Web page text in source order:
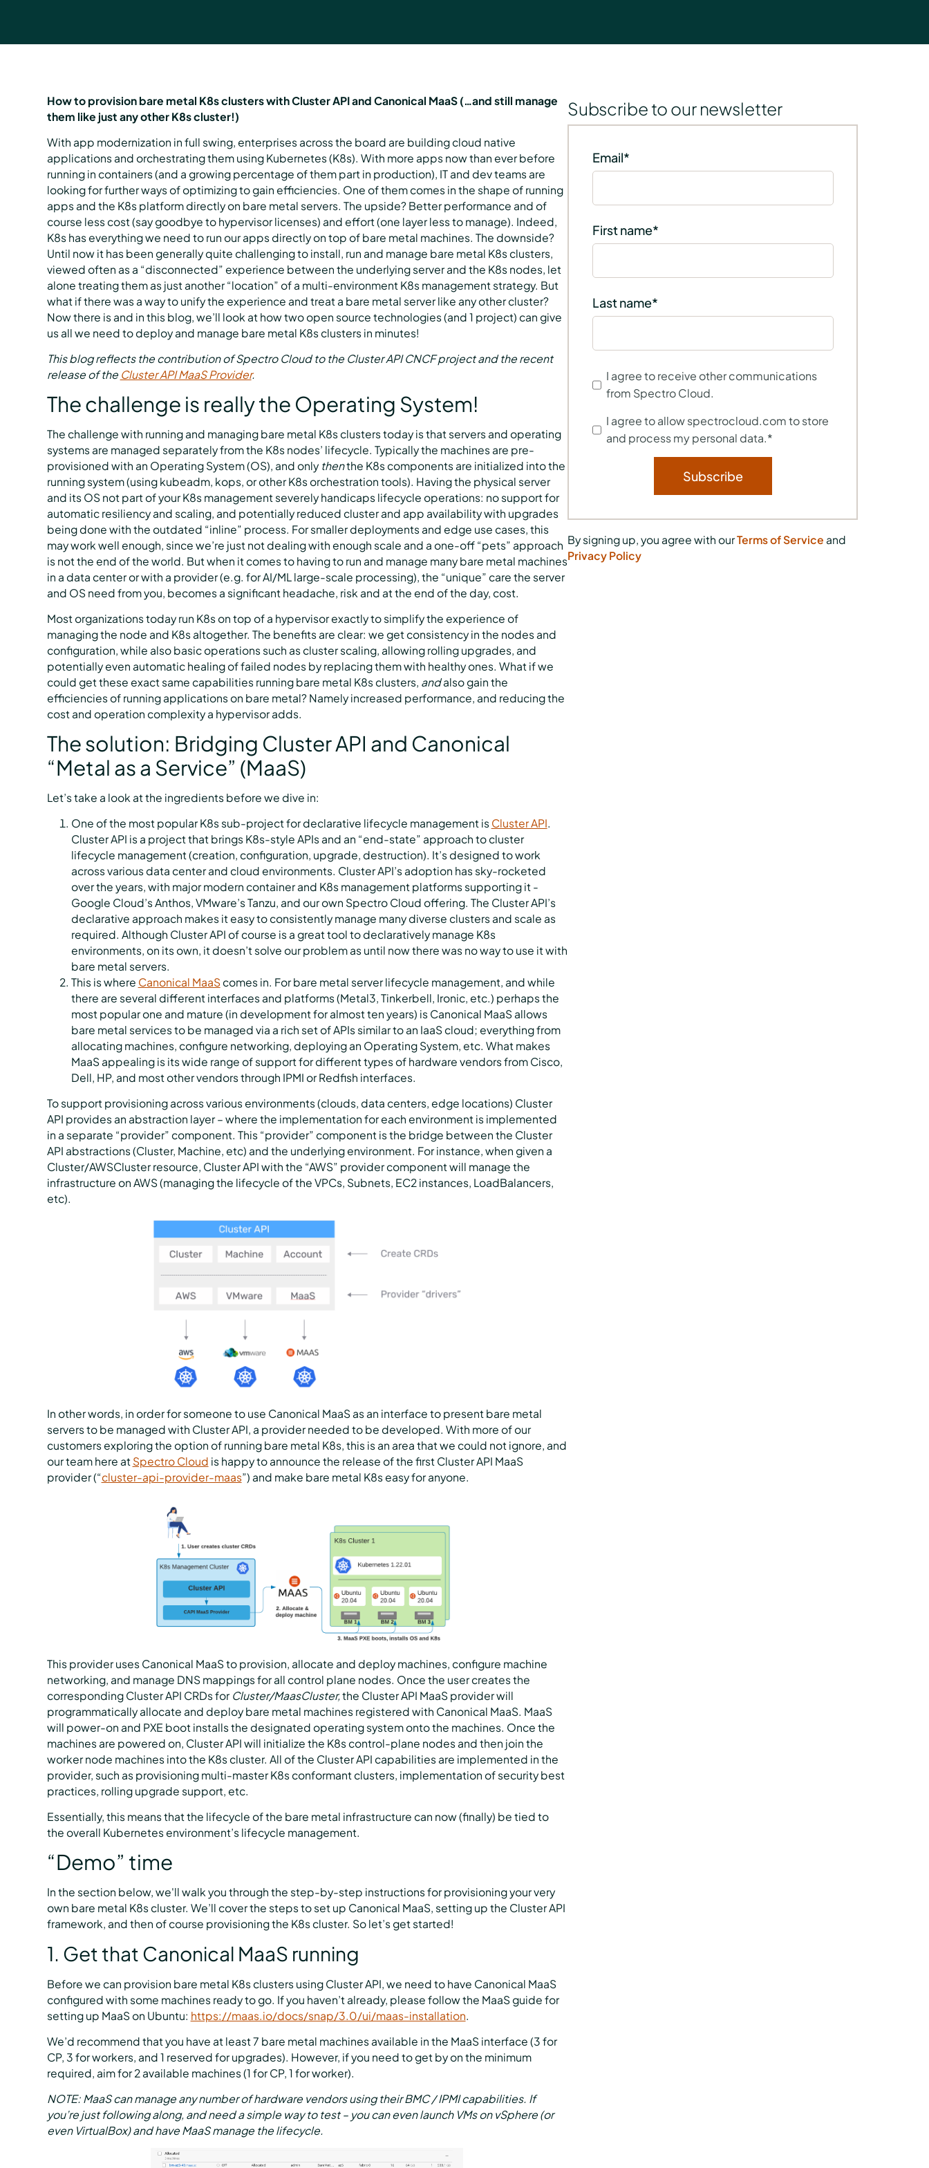
How to provision bare metal K8s clusters with Cluster API and Canonical MaaS (…and still manage
them like just any other K8s cluster!)
With app modernization in full swing, enterprises across the board are building cloud native
applications and orchestrating them using Kubernetes (K8s). With more apps now than ever before
running in containers (and a growing percentage of them part in production), IT and dev teams are
looking for further ways of optimizing to gain efficiencies. One of them comes in the shape of running
apps and the K8s platform directly on bare metal servers. The upside? Better performance and of
course less cost (say goodbye to hypervisor licenses) and effort (one layer less to manage). Indeed,
K8s has everything we need to run our apps directly on top of bare metal machines. The downside?
Until now it has been generally quite challenging to install, run and manage bare metal K8s clusters,
viewed often as a “disconnected” experience between the underlying server and the K8s nodes, let
alone treating them as just another “location” of a multi-environment K8s management strategy. But
what if there was a way to unify the experience and treat a bare metal server like any other cluster?
Now there is and in this blog, we’ll look at how two open source technologies (and 1 project) can give
us all we need to deploy and manage bare metal K8s clusters in minutes!
This blog reflects the contribution of Spectro Cloud to the Cluster API CNCF project and the recent
release of the Cluster API MaaS Provider.
The challenge is really the Operating System!
The challenge with running and managing bare metal K8s clusters today is that servers and operating
systems are managed separately from the K8s nodes’ lifecycle. Typically the machines are pre-
provisioned with an Operating System (OS), and only thenthe K8s components are initialized into the
running system (using kubeadm, kops, or other K8s orchestration tools). Having the physical server
and its OS not part of your K8s management severely handicaps lifecycle operations: no support for
automatic resiliency and scaling, and potentially reduced cluster and app availability with upgrades
being done with the outdated “inline” process. For smaller deployments and edge use cases, this
may work well enough, since we’re just not dealing with enough scale and a one-off “pets” approach
is not the end of the world. But when it comes to having to run and manage many bare metal machines
in a data center or with a provider (e.g. for AI/ML large-scale processing), the “unique” care the server
and OS need from you, becomes a significant headache, risk and at the end of the day, cost.
Most organizations today run K8s on top of a hypervisor exactly to simplify the experience of
managing the node and K8s altogether. The benefits are clear: we get consistency in the nodes and
configuration, while also basic operations such as cluster scaling, allowing rolling upgrades, and
potentially even automatic healing of failed nodes by replacing them with healthy ones. What if we
could get these exact same capabilities running bare metal K8s clusters, andalso gain the
efficiencies of running applications on bare metal? Namely increased performance, and reducing the
cost and operation complexity a hypervisor adds.
The solution: Bridging Cluster API and Canonical
“Metal as a Service” (MaaS)
Let’s take a look at the ingredients before we dive in:
One of the most popular K8s sub-project for declarative lifecycle management is Cluster API.
Cluster API is a project that brings K8s-style APIs and an “end-state” approach to cluster
lifecycle management (creation, configuration, upgrade, destruction). It’s designed to work
across various data center and cloud environments. Cluster API’s adoption has sky-rocketed
over the years, with major modern container and K8s management platforms supporting it -
Google Cloud’s Anthos, VMware’s Tanzu, and our own Spectro Cloud offering. The Cluster API’s
declarative approach makes it easy to consistently manage many diverse clusters and scale as
required. Although Cluster API of course is a great tool to declaratively manage K8s
environments, on its own, it doesn’t solve our problem as until now there was no way to use it with
bare metal servers.
This is where Canonical MaaS comes in. For bare metal server lifecycle management, and while
there are several different interfaces and platforms (Metal3, Tinkerbell, Ironic, etc.) perhaps the
most popular one and mature (in development for almost ten years) is Canonical MaaS allows
bare metal services to be managed via a rich set of APIs similar to an IaaS cloud; everything from
allocating machines, configure networking, deploying an Operating System, etc. What makes
MaaS appealing is its wide range of support for different types of hardware vendors from Cisco,
Dell, HP, and most other vendors through IPMI or Redfish interfaces.
To support provisioning across various environments (clouds, data centers, edge locations) Cluster
API provides an abstraction layer – where the implementation for each environment is implemented
in a separate “provider” component. This “provider” component is the bridge between the Cluster
API abstractions (Cluster, Machine, etc) and the underlying environment. For instance, when given a
Cluster/AWSCluster resource, Cluster API with the “AWS” provider component will manage the
infrastructure on AWS (managing the lifecycle of the VPCs, Subnets, EC2 instances, LoadBalancers,
etc).
In other words, in order for someone to use Canonical MaaS as an interface to present bare metal
servers to be managed with Cluster API, a provider needed to be developed. With more of our
customers exploring the option of running bare metal K8s, this is an area that we could not ignore, and
our team here at Spectro Cloud is happy to announce the release of the first Cluster API MaaS
provider (“cluster-api-provider-maas”) and make bare metal K8s easy for anyone.
This provider uses Canonical MaaS to provision, allocate and deploy machines, configure machine
networking, and manage DNS mappings for all control plane nodes. Once the user creates the
corresponding Cluster API CRDs for Cluster/MaasCluster,the Cluster API MaaS provider will
programmatically allocate and deploy bare metal machines registered with Canonical MaaS. MaaS
will power-on and PXE boot installs the designated operating system onto the machines. Once the
machines are powered on, Cluster API will initialize the K8s control-plane nodes and then join the
worker node machines into the K8s cluster. All of the Cluster API capabilities are implemented in the
provider, such as provisioning multi-master K8s conformant clusters, implementation of security best
practices, rolling upgrade support, etc.
Essentially, this means that the lifecycle of the bare metal infrastructure can now (finally) be tied to
the overall Kubernetes environment’s lifecycle management.
“Demo” time
In the section below, we'll walk you through the step-by-step instructions for provisioning your very
own bare metal K8s cluster. We’ll cover the steps to set up Canonical MaaS, setting up the Cluster API
framework, and then of course provisioning the K8s cluster. So let’s get started!
1. Get that Canonical MaaS running
Before we can provision bare metal K8s clusters using Cluster API, we need to have Canonical MaaS
configured with some machines ready to go. If you haven’t already, please follow the MaaS guide for
setting up MaaS on Ubuntu: https://maas.io/docs/snap/3.0/ui/maas-installation
We’d recommend that you have at least 7 bare metal machines available in the MaaS interface (3 for
CP, 3 for workers, and 1 reserved for upgrades). However, if you need to get by on the minimum
required, aim for 2 available machines (1 for CP, 1 for worker).
NOTE: MaaS can manage any number of hardware vendors using their BMC / IPMI capabilities. If
you’re just following along, and need a simple way to test – you can even launch VMs on vSphere (or
even VirtualBox) and have MaaS manage the lifecycle.
Subscribe to our newsletter
Email*
First name*
Last name*
I agree to receive other communications
from Spectro Cloud.
I agree to allow spectrocloud.com to store
and process my personal data.*
By signing up, you agree with ourTerms of Service and
Privacy Policy